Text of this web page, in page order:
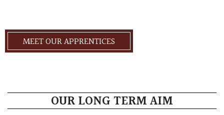
MEET OUR APPRENTICES
OUR LONG TERM AIM